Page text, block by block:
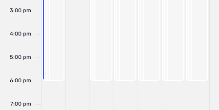
3:00 pm
4:00 pm
5:00 pm
6:00 pm
7:00 pm